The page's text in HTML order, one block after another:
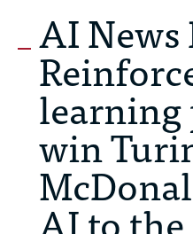
AI News
learning
win